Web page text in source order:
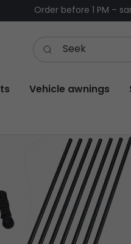
Order before 1 PM –
Vehicle awnings